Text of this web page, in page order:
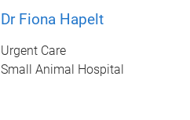
Dr Fiona Hapelt
Urgent Care
Small Animal Hospital